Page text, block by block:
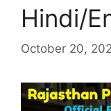
Hindi/
October 20,